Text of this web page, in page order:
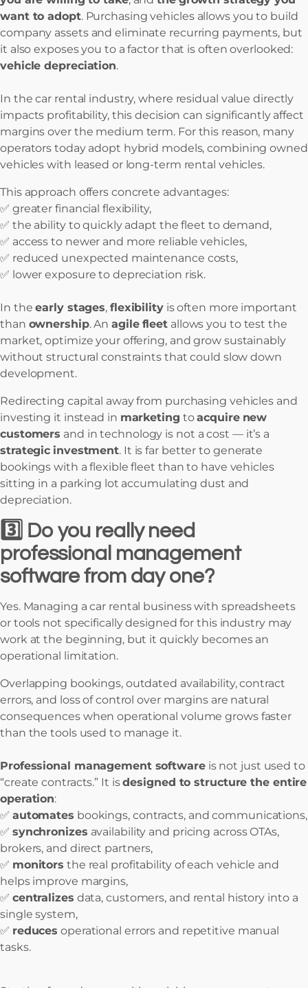
want to adopt. Purchasing vehicles allows you to build
company assets and eliminate recurring payments, but
it also exposes you to a factor that is often overlooked:
vehicle depreciation.
In the car rental industry, where residual value directly
impacts profitability, this decision can significantly affect
margins over the medium term. For this reason, many
operators today adopt hybrid models, combining owned
vehicles with leased or long-term rental vehicles.
This approach offers concrete advantages:
✅ greater financial flexibility,
✅ the ability to quickly adapt the fleet to demand,
✅ access to newer and more reliable vehicles,
✅ reduced unexpected maintenance costs,
✅ lower exposure to depreciation risk.
In theearly stages, flexibilityis often more important
than ownership. Anagile fleet allows you to test the
market, optimize your offering, and grow sustainably
without structural constraints that could slow down
development.
Redirecting capital away from purchasing vehicles and
investing it instead in marketing toacquire new
customers and in technology is not a cost — it’s a
strategic investment. It is far better to generate
bookings with a flexible fleet than to have vehicles
sitting in a parking lot accumulating dust and
depreciation.
3️⃣ Do you really need
professional management
software from day one?
Yes. Managing a car rental business with spreadsheets
or tools not specifically designed for this industry may
work at the beginning, but it quickly becomes an
operational limitation.
Overlapping bookings, outdated availability, contract
errors, and loss of control over margins are natural
consequences when operational volume grows faster
than the tools used to manage it.
Professional management softwareis not just used to
“create contracts.” It isdesigned to structure the entire
operation:
✅ automates bookings, contracts, and communications,
✅ synchronizes availability and pricing across OTAs,
brokers, and direct partners,
✅ monitors the real profitability of each vehicle and
helps improve margins,
✅ centralizes data, customers, and rental history into a
single system,
✅ reduces operational errors and repetitive manual
tasks.